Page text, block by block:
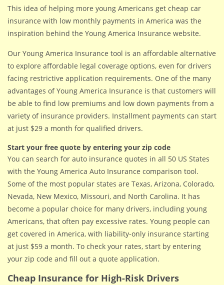
This idea of helping more young Americans get cheap car
insurance with low monthly payments in America was the
inspiration behind the Young America Insurance website.
Our Young America Insurance tool is an affordable alternative
to explore affordable legal coverage options, even for drivers
facing restrictive application requirements. One of the many
advantages of Young America Insurance is that customers will
be able to find low premiums and low down payments from a
variety of insurance providers. Installment payments can start
at just $29 a month for qualified drivers.
Start your free quote by entering your zip code
You can search for auto insurance quotes in all 50 US States
with the Young America Auto Insurance comparison tool.
Some of the most popular states are Texas, Arizona, Colorado,
Nevada, New Mexico, Missouri, and North Carolina. It has
become a popular choice for many drivers, including young
Americans, that often pay excessive rates. Young people can
get covered in America, with liability-only insurance starting
at just $59 a month. To check your rates, start by entering
your zip code and fill out a quote application.
Cheap Insurance for High-Risk Drivers